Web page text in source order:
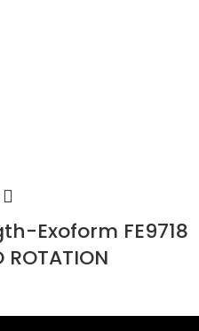
Exoform FE9718
ROTATION